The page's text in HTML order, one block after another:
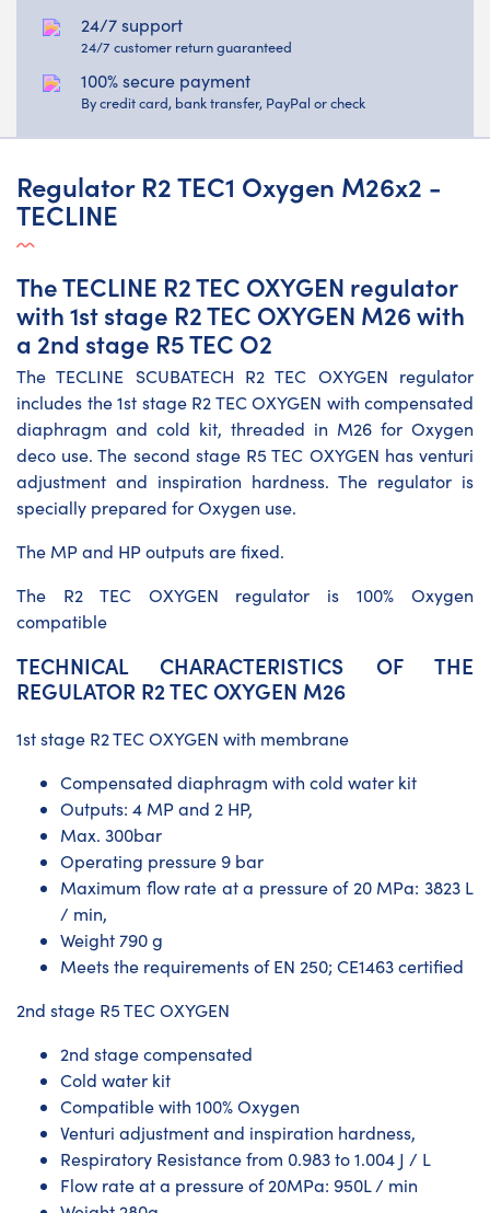
24/7 support
24/7 customer return guaranteed
100% secure payment
By credit card, bank transfer, PayPal or check
Regulator R2 TEC1 Oxygen M26x2 -
TECLINE
The TECLINE R2 TEC OXYGEN regulator
with 1st stage R2 TEC OXYGEN M26 with
a 2nd stage R5 TEC O2
The TECLINE SCUBATECH R2 TEC OXYGEN regulator
includes the 1st stage R2 TEC OXYGEN with compensated
diaphragm and cold kit, threaded in M26 for Oxygen
deco use. The second stage R5 TEC OXYGEN has venturi
adjustment and inspiration hardness. The regulator is
specially prepared for Oxygen use.
The MP and HP outputs are fixed.
The R2 TEC OXYGEN regulator is 100% Oxygen
compatible
TECHNICAL CHARACTERISTICS OF THE
REGULATOR R2 TEC OXYGEN M26
1st stage R2 TEC OXYGEN with membrane
Compensated diaphragm with cold water kit
Outputs: 4 MP and 2 HP,
Max. 300bar
Operating pressure 9 bar
Maximum flow rate at a pressure of 20 MPa: 3823 L
/ min,
Weight 790 g
Meets the requirements of EN 250; CE1463 certified
2nd stage R5 TEC OXYGEN
2nd stage compensated
Cold water kit
Compatible with 100% Oxygen
Venturi adjustment and inspiration hardness,
Respiratory Resistance from 0.983 to 1.004 J / L
Flow rate at a pressure of 20MPa: 950L / min